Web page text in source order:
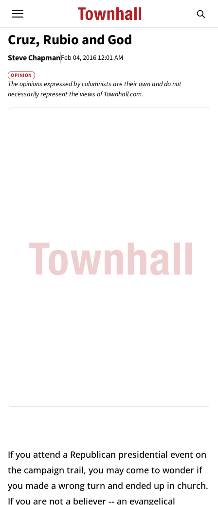
Cruz, Rubio and God
Steve ChapmanFeb 04, 2016 12:01 AM
OPINION
The opinions expressed by columnists are their own and do not
necessarily represent the views of Townhall.com.
If you attend a Republican presidential event on
the campaign trail, you may come to wonder if
you made a wrong turn and ended up in church.
If you are not a believer -- an evangelical